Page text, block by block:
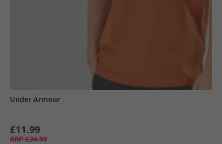
Under Armour
£11.99
RRP £24.99